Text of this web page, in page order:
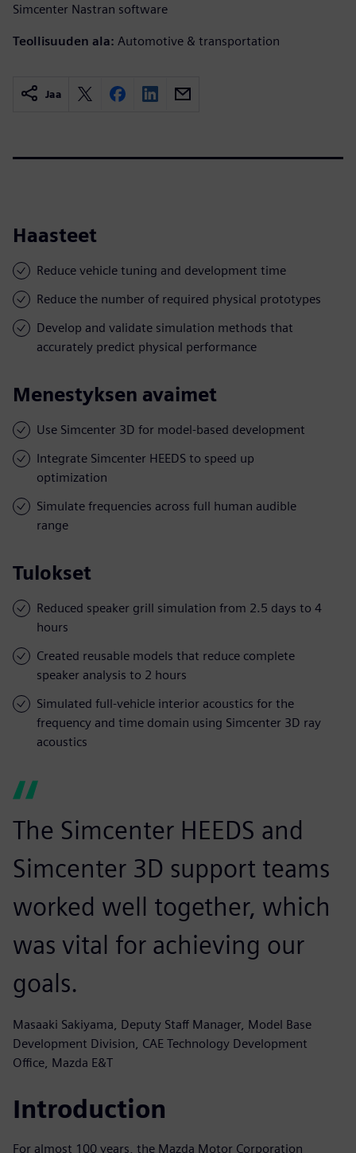
Simcenter Nastran software
Teollisuuden ala: Automotive & transportation
Jaa
Haasteet
Reduce vehicle tuning and development time
Reduce the number of required physical prototypes
Develop and validate simulation methods that
accurately predict physical performance
Menestyksen avaimet
Use Simcenter 3D for model-based development
Integrate Simcenter HEEDS to speed up
optimization
Simulate frequencies across full human audible
range
Tulokset
Reduced speaker grill simulation from 2.5 days to 4
hours
Created reusable models that reduce complete
speaker analysis to 2 hours
Simulated full-vehicle interior acoustics for the
frequency and time domain using Simcenter 3D ray
acoustics
The Simcenter HEEDS and
Simcenter 3D support teams
worked well together, which
was vital for achieving our
goals.
Masaaki Sakiyama, Deputy Staff Manager, Model Base
Development Division, CAE Technology Development
Office, Mazda E&T
Introduction
For almost 100 years, the Mazda Motor Corporation